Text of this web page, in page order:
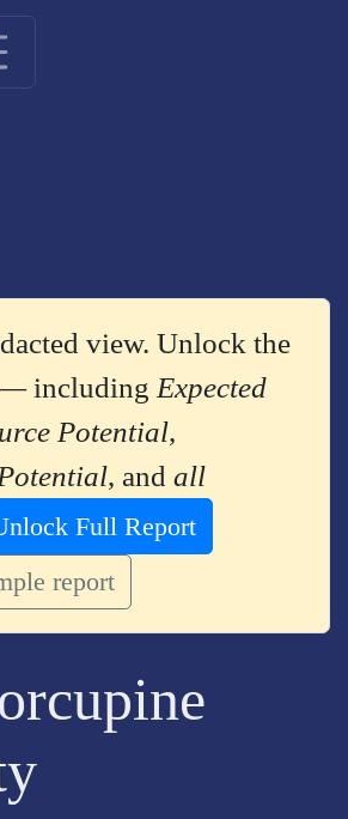
view. Unlock the
including Expected
Potential,
, andall
Full Report
report